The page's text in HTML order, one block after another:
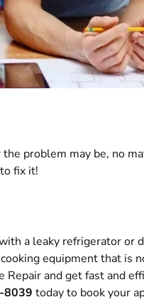
problem may be, no
fix it!
a leaky refrigerator or
equipment that is
Repair and get fast and
8039 today to book your